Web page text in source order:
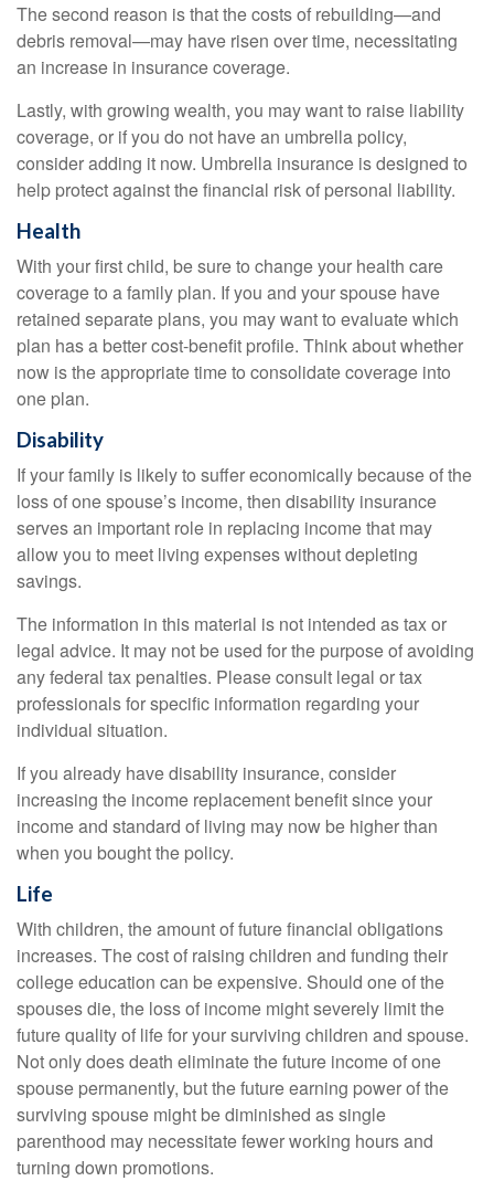
The second reason is that the costs of rebuilding—and
debris removal—may have risen over time, necessitating
an increase in insurance coverage.
Lastly, with growing wealth, you may want to raise liability
coverage, or if you do not have an umbrella policy,
consider adding it now. Umbrella insurance is designed to
help protect against the financial risk of personal liability.
Health
With your first child, be sure to change your health care
coverage to a family plan. If you and your spouse have
retained separate plans, you may want to evaluate which
plan has a better cost-benefit profile. Think about whether
now is the appropriate time to consolidate coverage into
one plan.
Disability
If your family is likely to suffer economically because of the
loss of one spouse’s income, then disability insurance
serves an important role in replacing income that may
allow you to meet living expenses without depleting
savings.
The information in this material is not intended as tax or
legal advice. It may not be used for the purpose of avoiding
any federal tax penalties. Please consult legal or tax
professionals for specific information regarding your
individual situation.
If you already have disability insurance, consider
increasing the income replacement benefit since your
income and standard of living may now be higher than
when you bought the policy.
Life
With children, the amount of future financial obligations
increases. The cost of raising children and funding their
college education can be expensive. Should one of the
spouses die, the loss of income might severely limit the
future quality of life for your surviving children and spouse.
Not only does death eliminate the future income of one
spouse permanently, but the future earning power of the
surviving spouse might be diminished as single
parenthood may necessitate fewer working hours and
turning down promotions.